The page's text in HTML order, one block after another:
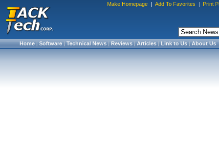
Make Homepage | Add To Favorites | Print
Home|Software|Technical News|Reviews|Articles|Link to Us|About Us